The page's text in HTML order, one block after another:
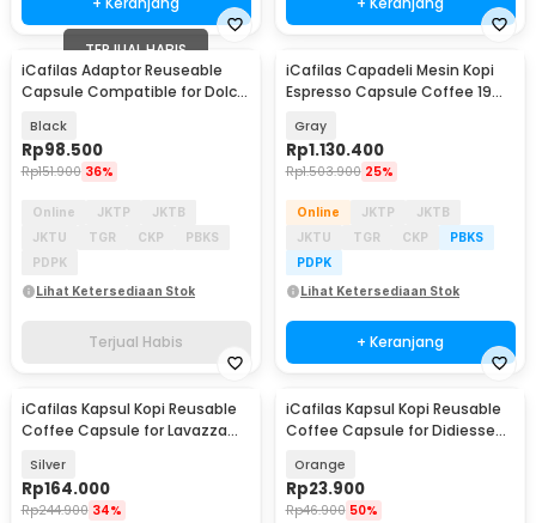
TERJUAL HABIS
iCafilas Adaptor Reuseable
Capsule Compatible for Dolce
Black
Rp98.500
Rp151.900 36%
Online JKTP
JKTB
JKTU
TGR CKP
PBKS
PDPK
Lihat Ketersediaan Stok
Terjual Habis
iCafilas Capadeli Mesin Kopi
Espresso Capsule Coffee 19
Gray
Rp1.130.400
Rp1.503.900 25%
Online JKTP
JKTB
JKTU
TGR CKP
PBKS
PDPK
Lihat Ketersediaan Stok
+ Keranjang
iCafilas Kapsul Kopi Reusable
Coffee Capsule for Lavazza
Silver
Rp164.000
Rp244.900 34%
iCafilas Kapsul Kopi Reusable
Coffee Capsule for Didiesse
Orange
Rp23.900
Rp46.900 50%